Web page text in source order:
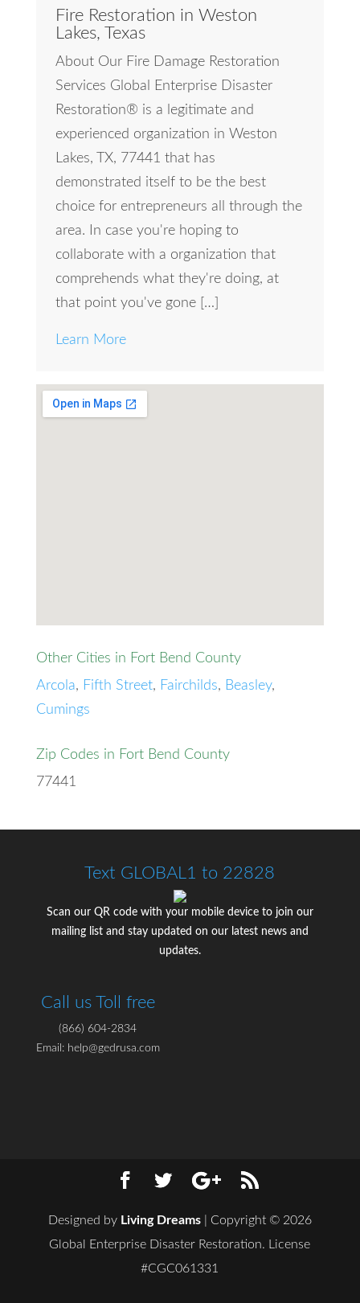
Fire Restoration in Weston
Lakes, Texas
About Our Fire Damage Restoration
Services Global Enterprise Disaster
Restoration® is a legitimate and
experienced organization in Weston
Lakes, TX, 77441 that has
demonstrated itself to be the best
choice for entrepreneurs all through the
area. In case you're hoping to
collaborate with a organization that
comprehends what they're doing, at
that point you've gone […]
Learn More
Other Cities in Fort Bend County
Arcola, Fifth Street, Fairchilds, Beasley,
Cumings
Zip Codes in Fort Bend County
77441
Text GLOBAL1 to 22828
Scan our QR code with your mobile device to join our
mailing list and stay updated on our latest news and
updates.
Call us Toll free
(866) 604-2834
Email: help@gedrusa.com
Designed by Living Dreams| Copyright © 2026
Global Enterprise Disaster Restoration. License
#CGC061331